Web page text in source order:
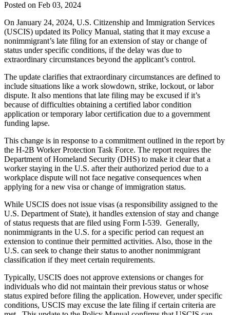
Posted on Feb 03, 2024
On January 24, 2024, U.S. Citizenship and Immigration Services
(USCIS) updated its Policy Manual, stating that it may excuse a
nonimmigrant’s late filing for an extension of stay or change of
status under specific conditions, if the delay was due to
extraordinary circumstances beyond the applicant’s control.
The update clarifies that extraordinary circumstances are defined to
include situations like a work slowdown, strike, lockout, or labor
dispute. It also mentions that late filing may be excused if it’s
because of difficulties obtaining a certified labor condition
application or temporary labor certification due to a government
funding lapse.
This change is in response to a commitment outlined in the report by
the H-2B Worker Protection Task Force. The report requires the
Department of Homeland Security (DHS) to make it clear that a
worker staying in the U.S. after their authorized period due to a
workplace dispute will not face negative consequences when
applying for a new visa or change of immigration status.
While USCIS does not issue visas (a responsibility assigned to the
U.S. Department of State), it handles extension of stay and change
of status requests that are filed using Form I-539. Generally,
nonimmigrants in the U.S. for a specific period can request an
extension to continue their permitted activities. Also, those in the
U.S. can seek to change their status to another nonimmigrant
classification if they meet certain requirements.
Typically, USCIS does not approve extensions or changes for
individuals who did not maintain their previous status or whose
status expired before filing the application. However, under specific
conditions, USCIS may excuse the late filing if certain criteria are